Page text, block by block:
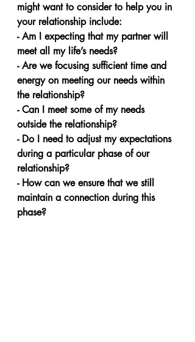
might want to consider to help you in
your relationship include:
- Am I expecting that my partner will
meet all my life’s needs?
- Are we focusing sufficient time and
energy on meeting our needs within
the relationship?
- Can I meet some of my needs
outside the relationship?
- Do I need to adjust my expectations
during a particular phase of our
relationship?
- How can we ensure that we still
maintain a connection during this
phase?